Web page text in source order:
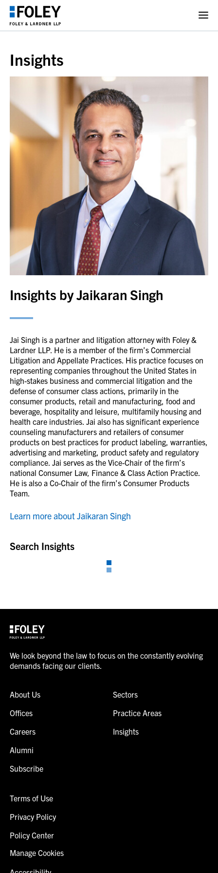
Insights
Insights by Jaikaran Singh
Jai Singh is a partner and litigation attorney with Foley &
Lardner LLP. He is a member of the firm’s Commercial
Litigation and Appellate Practices. His practice focuses on
representing companies throughout the United States in
high-stakes business and commercial litigation and the
defense of consumer class actions, primarily in the
consumer products, retail and manufacturing, food and
beverage, hospitality and leisure, multifamily housing and
health care industries. Jai also has significant experience
counseling manufacturers and retailers of consumer
products on best practices for product labeling, warranties,
advertising and marketing, product safety and regulatory
compliance. Jai serves as the Vice-Chair of the firm’s
national Consumer Law, Finance & Class Action Practice.
He is also a Co-Chair of the firm’s Consumer Products
Team.
Learn more about Jaikaran Singh
Search Insights
We look beyond the law to focus on the constantly evolving
demands facing our clients.
About Us
Offices
Careers
Alumni
Subscribe
Sectors
Practice Areas
Insights
Terms of Use
Privacy Policy
Policy Center
Manage Cookies